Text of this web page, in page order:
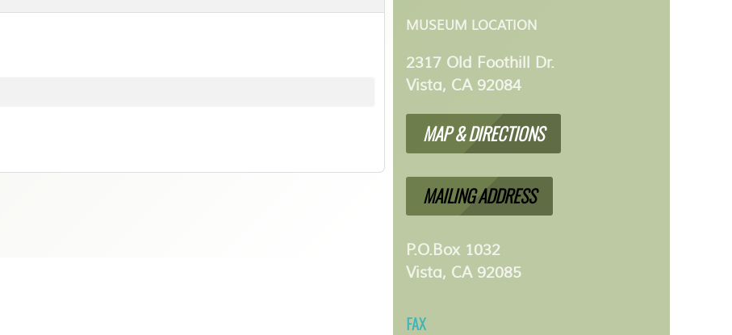
MUSEUM LOCATION
2317 Old Foothill Dr.
Vista, CA 92084
MAP & DIRECTIONS
MAILING ADDRESS
P.O.Box 1032
Vista, CA 92085
FAX